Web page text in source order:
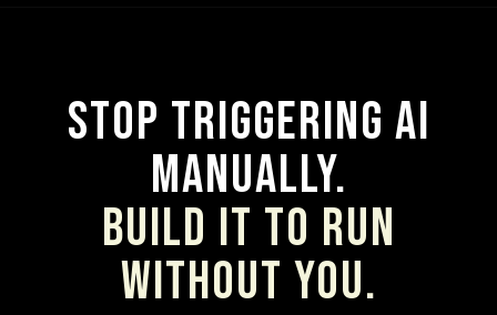
Stop Triggering AI
Manually.
Build It to Run
Without You.